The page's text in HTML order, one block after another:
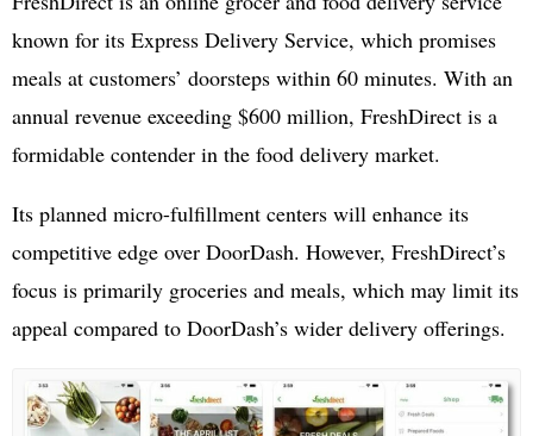
known for its Express Delivery Service, which promises
meals at customers’ doorsteps within 60 minutes. With an
annual revenue exceeding $600 million, FreshDirect is a
formidable contender in the food delivery market.
Its planned micro-fulfillment centers will enhance its
competitive edge over DoorDash. However, FreshDirect’s
focus is primarily groceries and meals, which may limit its
appeal compared to DoorDash’s wider delivery offerings.